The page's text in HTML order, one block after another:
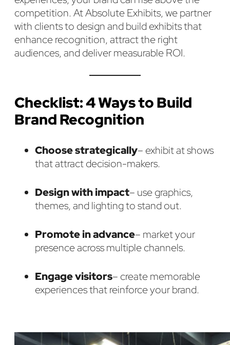
competition. At Absolute Exhibits, we partner
with clients to design and build exhibits that
enhance recognition, attract the right
audiences, and deliver measurable ROI.
Checklist: 4 Ways to Build
Brand Recognition
Choose strategically– exhibit at shows
that attract decision-makers.
Design with impact– use graphics,
themes, and lighting to stand out.
Promote in advance– market your
presence across multiple channels.
Engage visitors– create memorable
experiences that reinforce your brand.